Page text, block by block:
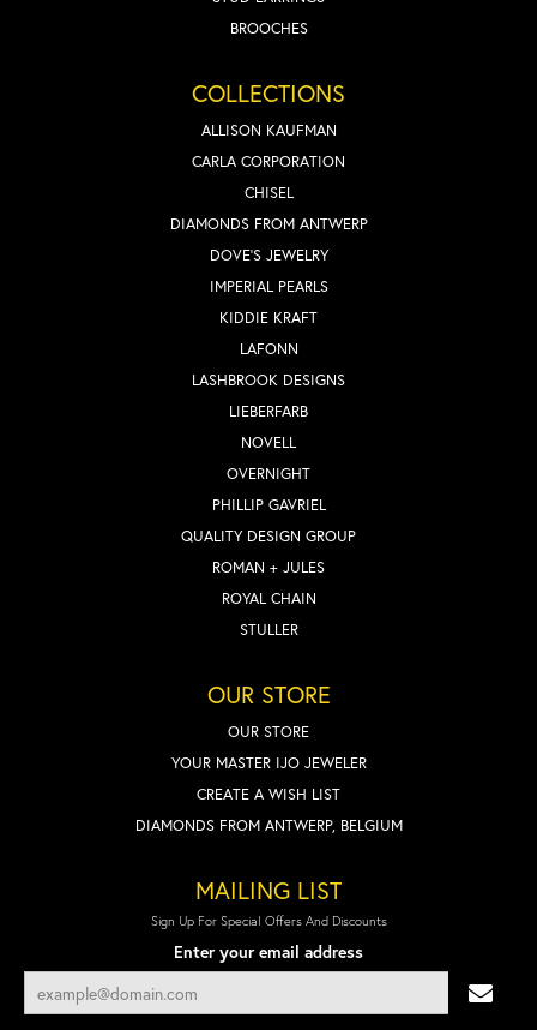
BROOCHES
COLLECTIONS
ALLISON KAUFMAN
CARLA CORPORATION
CHISEL
DIAMONDS FROM ANTWERP
DOVE'S JEWELRY
IMPERIAL PEARLS
KIDDIE KRAFT
LAFONN
LASHBROOK DESIGNS
LIEBERFARB
NOVELL
OVERNIGHT
PHILLIP GAVRIEL
QUALITY DESIGN GROUP
ROMAN + JULES
ROYAL CHAIN
STULLER
OUR STORE
OUR STORE
YOUR MASTER IJO JEWELER
CREATE A WISH LIST
DIAMONDS FROM ANTWERP, BELGIUM
MAILING LIST
Sign Up For Special Offers And Discounts
Enter your email address